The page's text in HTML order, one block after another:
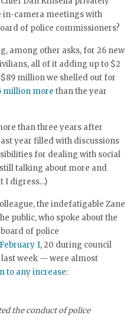
in-camera meetings with
of police commissioners?
among other asks, for 26 new
all of it adding up to $2
million we shelled out for
million more than the year
than three years after
year filled with discussions
for dealing with social
talking about more and
I digress…)
the indefatigable Zane
public, who spoke about the
of police
1, 20 during council
week — were almost
to any increase:
the conduct of police